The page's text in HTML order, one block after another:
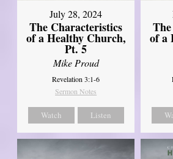
July 28, 2024
The Characteristics
of a Healthy Church,
Pt. 5
Mike Proud
Revelation 3:1-6
Sermon Notes
Watch Listen
of a